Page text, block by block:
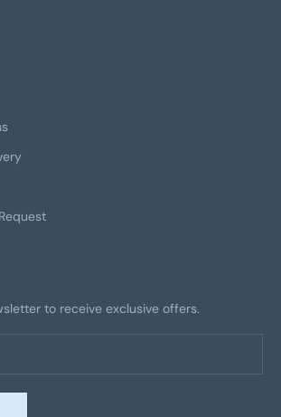
to receive exclusive offers.